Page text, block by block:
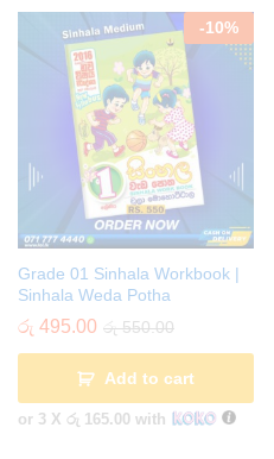
-10%
Grade 01 Sinhala Workbook |
Sinhala Weda Potha
රු 495.00 රු550.00
Add to cart
or 3 X රු 165.00 with